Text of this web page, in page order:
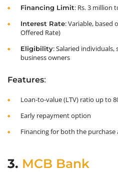
Financing Limit: Rs. 3 million
Interest Rate: Variable, based
Offered Rate)
Eligibility: Salaried
business owners
Features:
Loan-to-value (LTV) ratio up to
Early repayment option
Financing for both the
3. MCB Bank